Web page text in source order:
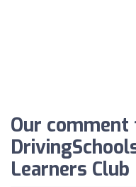
Our
Learners